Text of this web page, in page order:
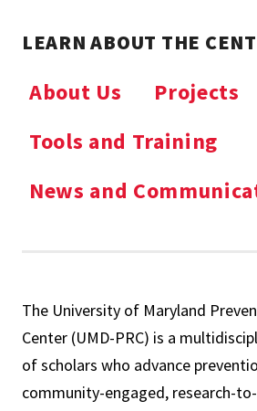
LEARN ABOUT THE
About Us
Projects
Tools and Training
News and
The University of Maryland
Center (UMD-PRC) is a
of scholars who advance
community-engaged, research-